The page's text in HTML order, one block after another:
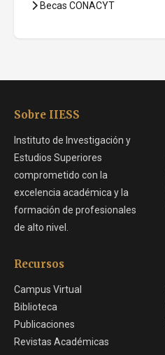
Becas CONACYT
Sobre IIESS
Instituto de Investigación y
Estudios Superiores
comprometido con la
excelencia académica y la
formación de profesionales
de alto nivel.
Recursos
Campus Virtual
Biblioteca
Publicaciones
Revistas Académicas